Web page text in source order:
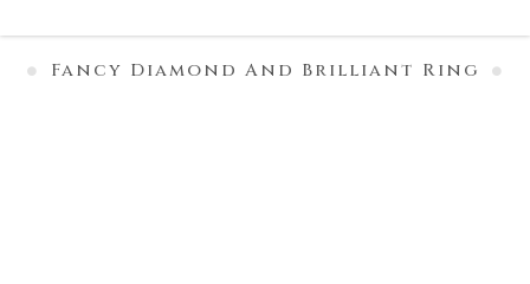
Fancy Diamond And Brilliant Ring